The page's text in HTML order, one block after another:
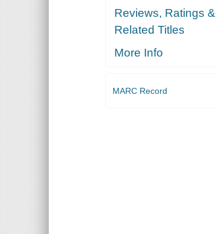
Reviews, Ratings &
Related Titles
More Info
MARC Record